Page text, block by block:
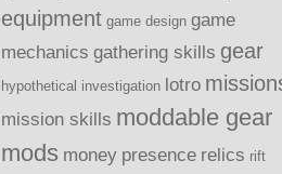
equipment game design game
mechanics gathering skills gear
hypothetical investigation lotro
mission skills moddable gear
mods money presence relics rift